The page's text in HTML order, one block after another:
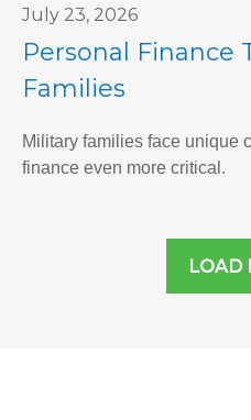
July 23, 2026
Personal Finance
Families
Military families face unique
finance even more critical.
LOAD